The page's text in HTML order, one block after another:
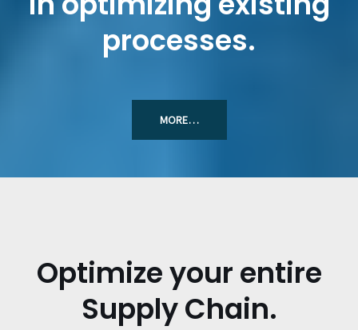
processes.
MORE…
Optimize your entire
Supply Chain.